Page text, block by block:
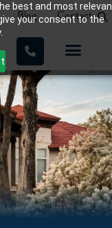
best and most
your consent to the
Blog Contact